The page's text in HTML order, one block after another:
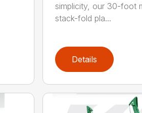
simplicity, our 30-foot
stack-fold pla...
Details